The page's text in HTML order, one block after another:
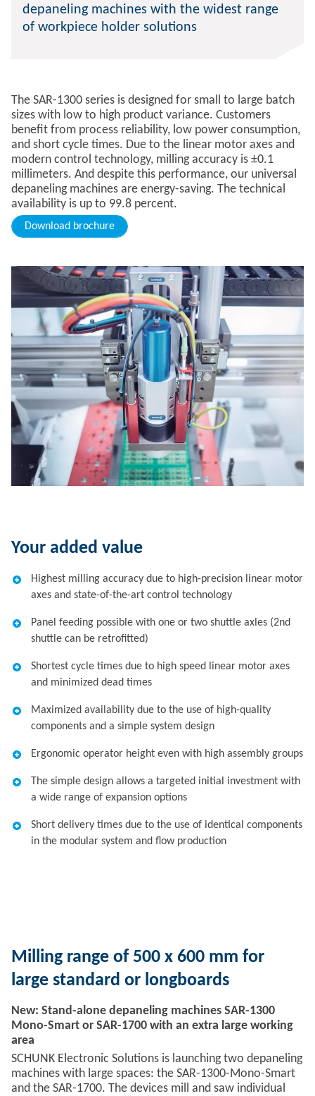
depaneling machines with the widest range
of workpiece holder solutions
The SAR-1300 series is designed for small to large batch
sizes with low to high product variance. Customers
benefit from process reliability, low power consumption,
and short cycle times. Due to the linear motor axes and
modern control technology, milling accuracy is ±0.1
millimeters. And despite this performance, our universal
depaneling machines are energy-saving. The technical
availability is up to 99.8 percent.
Download brochure
Your added value
Highest milling accuracy due to high-precision linear motor
axes and state-of-the-art control technology
Panel feeding possible with one or two shuttle axles (2nd
shuttle can be retrofitted)
Shortest cycle times due to high speed linear motor axes
and minimized dead times
Maximized availability due to the use of high-quality
components and a simple system design
Ergonomic operator height even with high assembly groups
The simple design allows a targeted initial investment with
a wide range of expansion options
Short delivery times due to the use of identical components
in the modular system and flow production
Milling range of 500 x 600 mm for
large standard or longboards
New: Stand-alone depaneling machines SAR-1300
Mono-Smart or SAR-1700 with an extra large working
area
SCHUNK Electronic Solutions is launching two depaneling
machines with large spaces: the SAR-1300-Mono-Smart
and the SAR-1700. The devices mill and saw individual